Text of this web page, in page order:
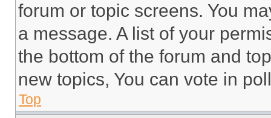
forum or topic screens. You
a message. A list of your
the bottom of the forum and
new topics, You can vote in
Top